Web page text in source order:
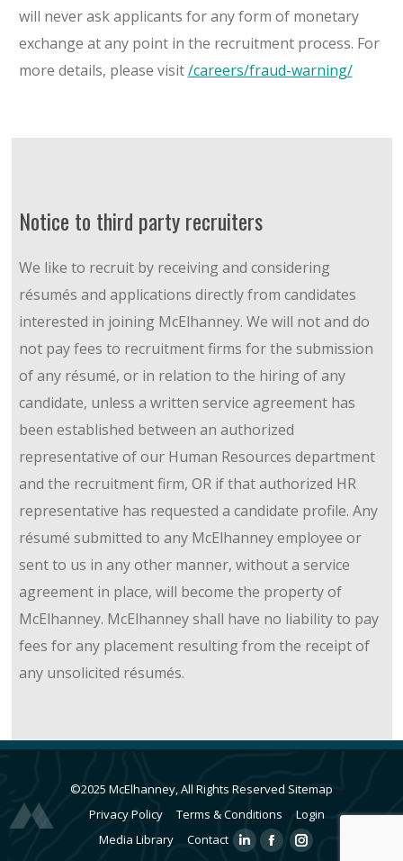
will never ask applicants for any form of monetary
exchange at any point in the recruitment process. For
more details, please visit/careers/fraud-warning/
Notice to third party recruiters
We like to recruit by receiving and considering
résumés and applications directly from candidates
interested in joining McElhanney. We will not and do
not pay fees to recruitment firms for the submission
of any résumé, or in relation to the hiring of any
candidate, unless a written service agreement has
been established between an authorized
representative of our Human Resources department
and the recruitment firm, OR if that authorized HR
representative has requested a candidate profile. Any
résumé submitted to any McElhanney employee or
sent to us in any other manner, without a service
agreement in place, will become the property of
McElhanney. McElhanney shall have no liability to pay
fees for any placement resulting from the receipt of
any unsolicited résumés.
©2025 McElhanney, All Rights Reserved Sitemap
Privacy Policy
Terms & Conditions
Login
Media Library
Contact
LinkedinFacebookInstagram